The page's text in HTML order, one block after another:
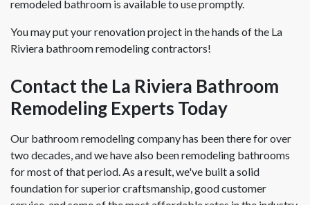
remodeled bathroom is available to use promptly.
You may put your renovation project in the hands of the La
Riviera bathroom remodeling contractors!
Contact the La Riviera Bathroom
Remodeling Experts Today
Our bathroom remodeling company has been there for over
two decades, and we have also been remodeling bathrooms
for most of that period. As a result, we've built a solid
foundation for superior craftsmanship, good customer